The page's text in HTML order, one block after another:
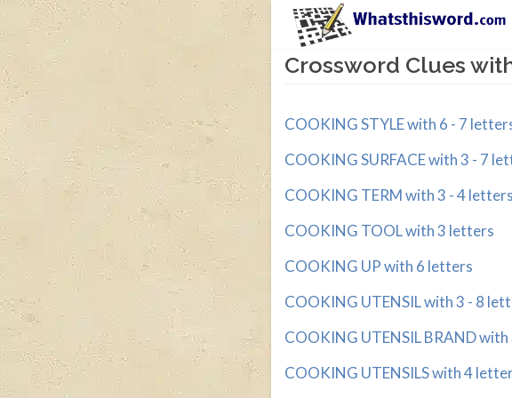
Crossword Clues
COOKING STYLE with 6 - 7
COOKING SURFACE with 3 - 7
COOKING TERM with 3 - 4 letters
COOKING TOOL with 3 letters
COOKING UP with 6 letters
COOKING UTENSIL with 3 - 8
COOKING UTENSIL BRAND
COOKING UTENSILS with 4